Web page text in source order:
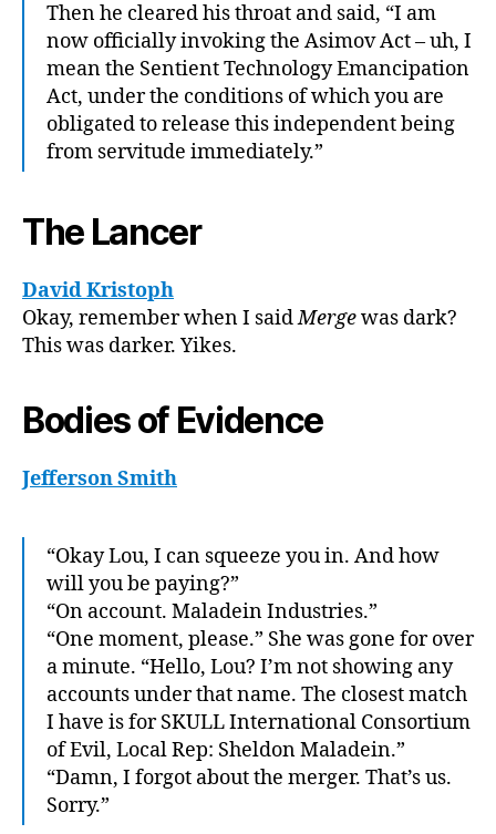
Then he cleared his throat and said, “I am
now officially invoking the Asimov Act – uh, I
mean the Sentient Technology Emancipation
Act, under the conditions of which you are
obligated to release this independent being
from servitude immediately.”
The Lancer
David Kristoph
Okay, remember when I saidMergewas dark?
This was darker. Yikes.
Bodies of Evidence
Jefferson Smith
“Okay Lou, I can squeeze you in. And how
will you be paying?”
“On account. Maladein Industries.”
“One moment, please.” She was gone for over
a minute. “Hello, Lou? I’m not showing any
accounts under that name. The closest match
I have is for SKULL International Consortium
of Evil, Local Rep: Sheldon Maladein.”
“Damn, I forgot about the merger. That’s us.
Sorry.”